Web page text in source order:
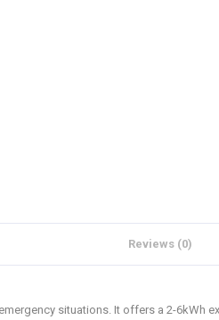
Reviews (0)
situations. It offers a 2-6kWh